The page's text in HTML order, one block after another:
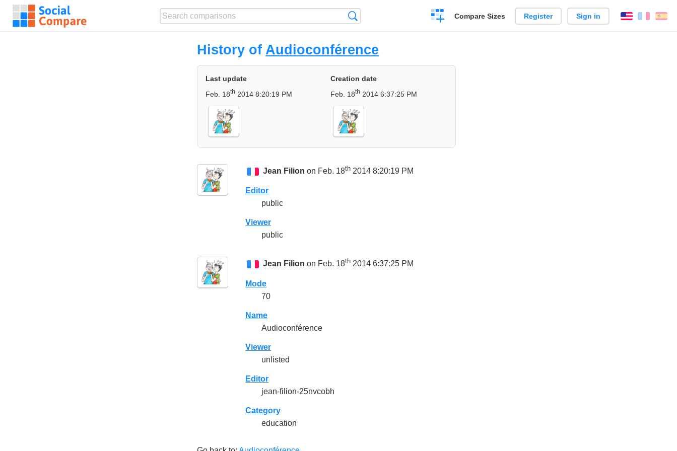
Create
a
Compare Sizes Register Sign in English
History of Audioconférence
Last update
Feb. 18th 2014 8:20:19 PM
Creation date
Feb. 18th 2014 6:37:25 PM
Jean Filion on Feb. 18th2014 8:20:19 PM
Editor
public
Viewer
public
Jean Filion on Feb. 18th2014 6:37:25 PM
Mode
70
Name
Audioconférence
Viewer
unlisted
Editor
jean-filion-25nvcobh
Category
education